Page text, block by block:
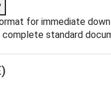
for immediate
standard